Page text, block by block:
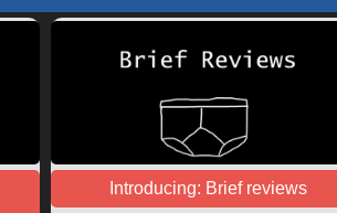
Introducing: Brief reviews